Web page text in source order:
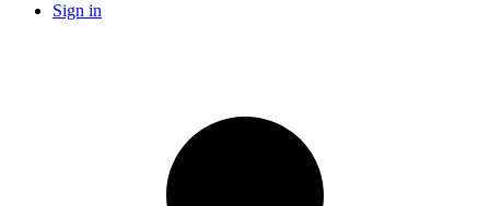
Sign in